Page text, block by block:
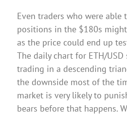
Even traders who were able
positions in the $180s
as the price could end up
The daily chart for ETH/
trading in a descending
the downside most of the
market is very likely to
bears before that happens.